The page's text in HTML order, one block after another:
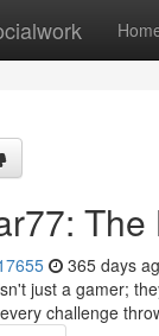
365 days
just a gamer;
challenge